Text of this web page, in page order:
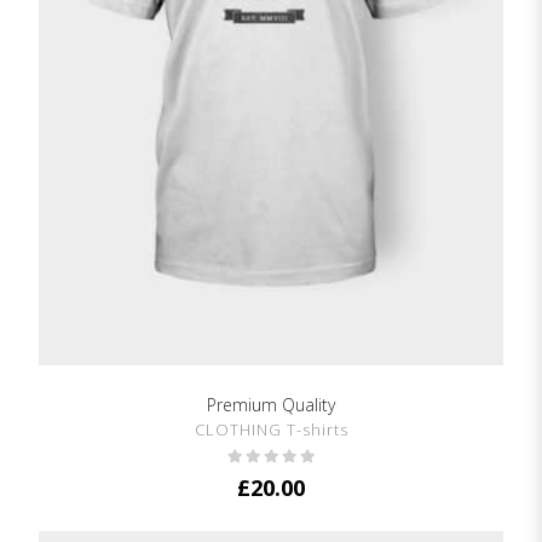
SHOW DETAILS
Premium Quality
CLOTHING T-shirts
£20.00